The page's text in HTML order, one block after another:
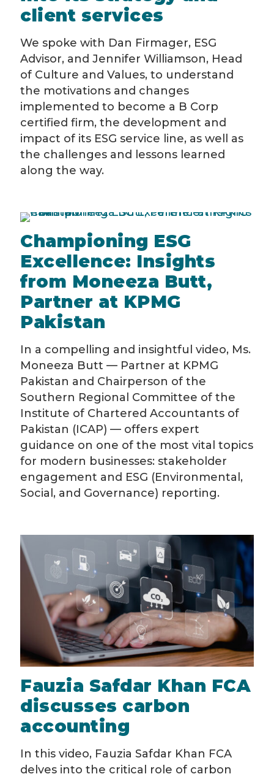
client services
We spoke with Dan Firmager, ESG
Advisor, and Jennifer Williamson, Head
of Culture and Values, to understand
the motivations and changes
implemented to become a B Corp
certified firm, the development and
impact of its ESG service line, as well as
the challenges and lessons learned
along the way.
Championing ESG
Excellence: Insights
from Moneeza Butt,
Partner at KPMG
Pakistan
In a compelling and insightful video, Ms.
Moneeza Butt — Partner at KPMG
Pakistan and Chairperson of the
Southern Regional Committee of the
Institute of Chartered Accountants of
Pakistan (ICAP) — offers expert
guidance on one of the most vital topics
for modern businesses: stakeholder
engagement and ESG (Environmental,
Social, and Governance) reporting.
Fauzia Safdar Khan FCA
discusses carbon
accounting
In this video, Fauzia Safdar Khan FCA
delves into the critical role of carbon